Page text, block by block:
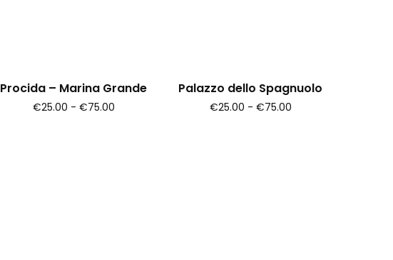
Procida – Marina Grande
€25.00 - €75.00
Palazzo dello Spagnuolo
€25.00 - €75.00